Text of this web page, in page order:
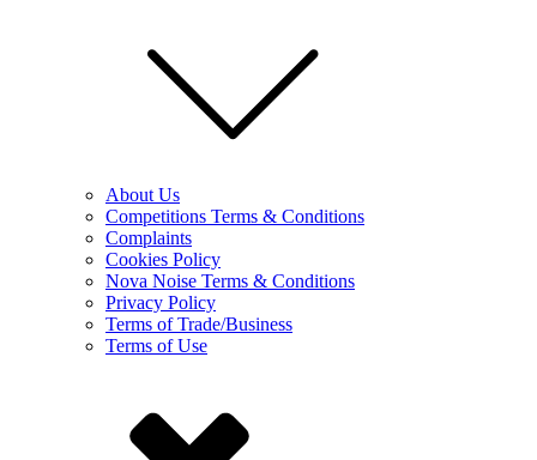
About Us
Competitions Terms & Conditions
Complaints
Cookies Policy
Nova Noise Terms & Conditions
Privacy Policy
Terms of Trade/Business
Terms of Use